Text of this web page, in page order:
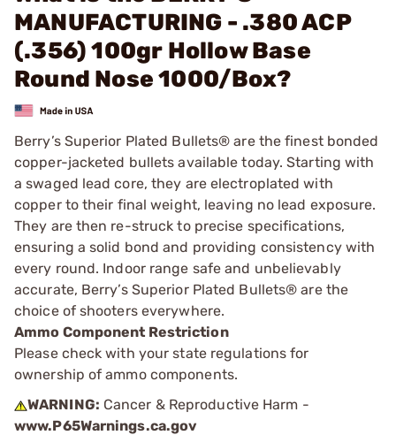
MANUFACTURING - .380 ACP
(.356) 100gr Hollow Base
Round Nose 1000/Box?
Berry’s Superior Plated Bullets® are the finest bonded
copper-jacketed bullets available today. Starting with
a swaged lead core, they are electroplated with
copper to their final weight, leaving no lead exposure.
They are then re-struck to precise specifications,
ensuring a solid bond and providing consistency with
every round. Indoor range safe and unbelievably
accurate, Berry’s Superior Plated Bullets® are the
choice of shooters everywhere.
Ammo Component Restriction
Please check with your state regulations for
ownership of ammo components.
WARNING: Cancer & Reproductive Harm -
www.P65Warnings.ca.gov